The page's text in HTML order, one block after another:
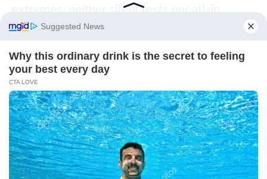
extremes: neither silent tests nor all-in
ultimatums. Your power lies in eye-level
Pisces
, your empathy heals, but don’t offer it
to dodge your own needs. Practice reflective
listening—then state one concrete request.
Compassion without self-respect becomes
exhaustion. Singles, choose dates that keep
you grounded: earlier evenings, venues